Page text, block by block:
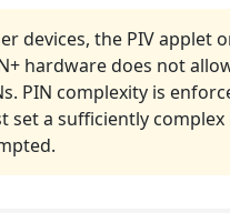
devices, the PIV applet
hardware does not
PIN complexity is
set a sufficiently complex